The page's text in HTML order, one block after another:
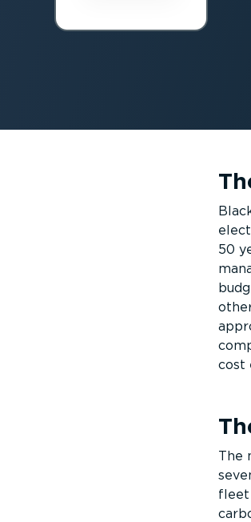
50
cost
The
fleet